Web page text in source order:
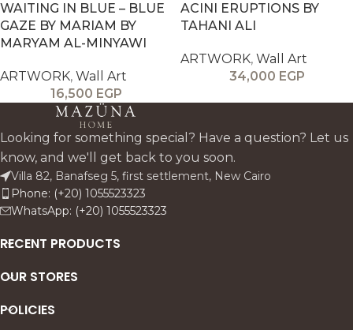
WAITING IN BLUE – BLUE
GAZE BY MARIAM BY
MARYAM AL-MINYAWI
ARTWORK, Wall Art
16,500 EGP
ACINI ERUPTIONS BY
TAHANI ALI
ARTWORK, Wall Art
34,000 EGP
Looking for something special? Have a question? Let us
know, and we'll get back to you soon.
Villa 82, Banafseg 5, first settlement, New Cairo
Phone: (+20) 1055523323
WhatsApp: (+20) 1055523323
RECENT PRODUCTS
OUR STORES
POLICIES